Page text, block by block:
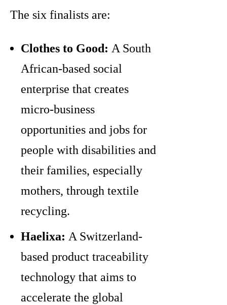
The six finalists are:
Clothes to Good: A South
African-based social
enterprise that creates
micro-business
opportunities and jobs for
people with disabilities and
their families, especially
mothers, through textile
recycling.
Haelixa: A Switzerland-
based product traceability
technology that aims to
accelerate the global